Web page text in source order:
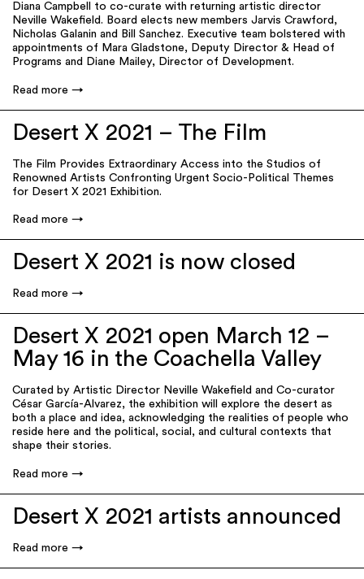
Diana Campbell to co-curate with returning artistic director
Neville Wakefield. Board elects new members Jarvis Crawford,
Nicholas Galanin and Bill Sanchez. Executive team bolstered with
appointments of Mara Gladstone, Deputy Director & Head of
Programs and Diane Mailey, Director of Development.
Read more
Desert X 2021 – The Film
The Film Provides Extraordinary Access into the Studios of
Renowned Artists Confronting Urgent Socio-Political Themes
for Desert X 2021 Exhibition.
Read more
Desert X 2021 is now closed
Read more
Desert X 2021 open March 12 –
May 16 in the Coachella Valley
Curated by Artistic Director Neville Wakefield and Co-curator
César García-Alvarez, the exhibition will explore the desert as
both a place and idea, acknowledging the realities of people who
reside here and the political, social, and cultural contexts that
shape their stories.
Read more
Desert X 2021 artists announced
Read more